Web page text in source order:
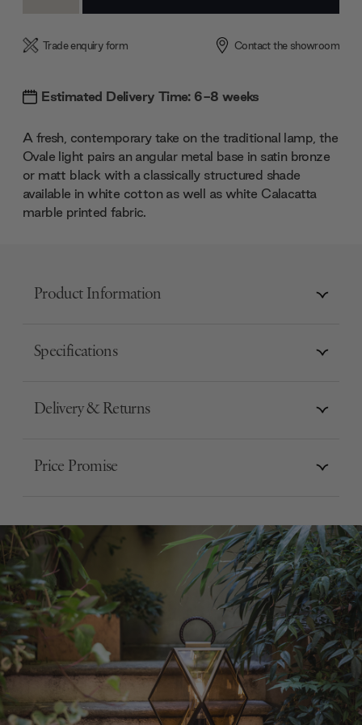
Trade enquiry form Contact the showroom
Estimated Delivery Time: 6-8 weeks
A fresh, contemporary take on the traditional lamp, the
Ovale light pairs an angular metal base in satin bronze
or matt black with a classically structured shade
available in white cotton as well as white Calacatta
marble printed fabric.
Product Information
Specifications
Delivery & Returns
Price Promise